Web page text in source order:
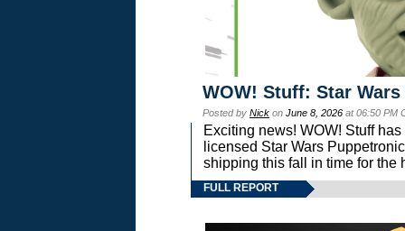
WOW! Stuff: Star
Posted by Nick on June 8, 2026 at 06:50 PM
Exciting news! WOW! Stuff
licensed Star Wars
shipping this fall in time for the
FULL REPORT